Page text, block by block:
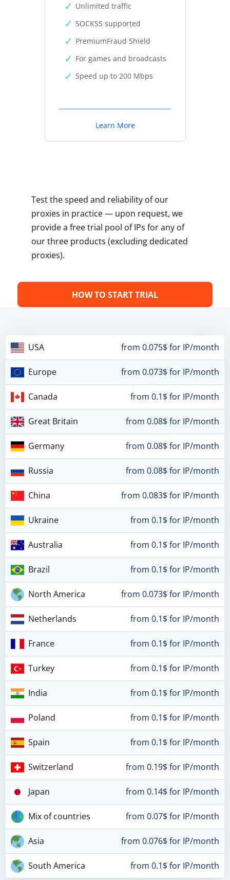
Unlimited traffic
SOCKS5 supported
PremiumFraud Shield
For games and broadcasts
Speed up to 200 Mbps
Learn More
Test the speed and reliability of our
proxies in practice — upon request, we
provide a free trial pool of IPs for any of
our three products (excluding dedicated
proxies).
HOW TO START TRIAL
USA from 0.075$ for IP/month
Europe from 0.073$ for IP/month
Canada from 0.1$ for IP/month
Great Britain from 0.08$ for IP/month
Germany from 0.08$ for IP/month
Russia from 0.08$ for IP/month
China from 0.083$ for IP/month
Ukraine from 0.1$ for IP/month
Australia from 0.1$ for IP/month
Brazil from 0.1$ for IP/month
North America from 0.073$ for IP/month
Netherlands from 0.1$ for IP/month
France from 0.1$ for IP/month
Turkey from 0.1$ for IP/month
India from 0.1$ for IP/month
Poland from 0.1$ for IP/month
Spain from 0.1$ for IP/month
Switzerland from 0.19$ for IP/month
Japan from 0.14$ for IP/month
Mix of countries from 0.07$ for IP/month
Asia from 0.076$ for IP/month
South America from 0.1$ for IP/month